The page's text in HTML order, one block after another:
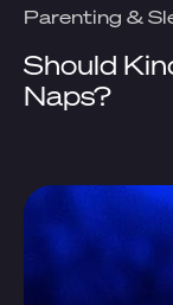
Parenting &
Should
Naps?